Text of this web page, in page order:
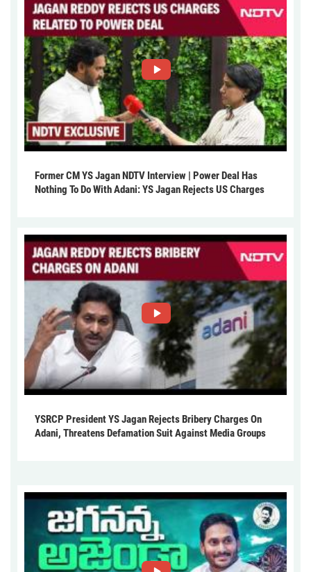
Former CM YS Jagan NDTV Interview | Power Deal Has
Nothing To Do With Adani: YS Jagan Rejects US Charges
YSRCP President YS Jagan Rejects Bribery Charges On
Adani, Threatens Defamation Suit Against Media Groups